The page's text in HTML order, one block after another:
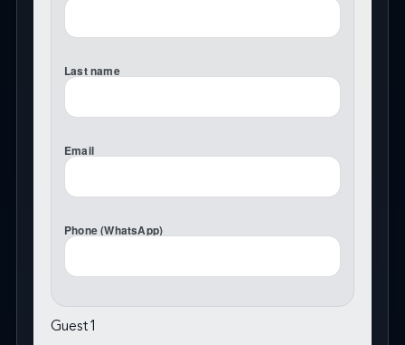
Last name
Email
Phone (WhatsApp)
Guest1